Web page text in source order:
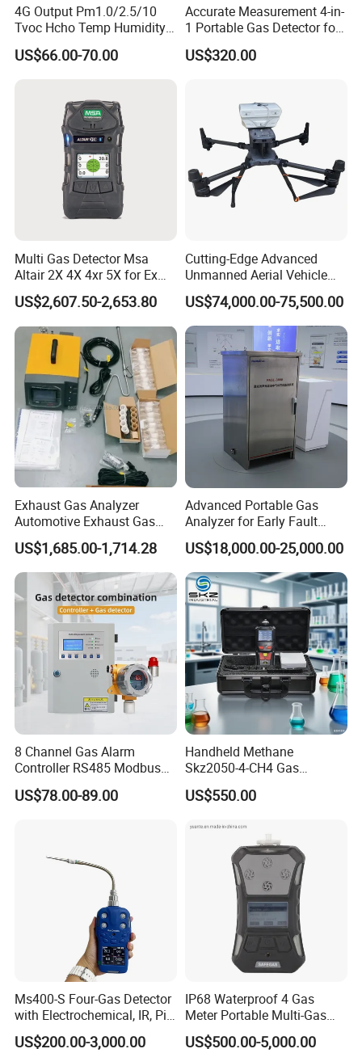
4G Output Pm1.0/2.5/10
Tvoc Hcho Temp Humidity
Air Monitor for Cigarettes
US$66.00-70.00
Accurate Measurement 4-in-
1 Portable Gas Detector for
Underground Operations
US$320.00
Multi Gas Detector Msa
Altair 2X 4X 4xr 5X for Ex
H2s Co O2 Detecting Toxi
Gas Leak Detector
US$2,607.50-2,653.80
Cutting-Edge Advanced
Unmanned Aerial Vehicle
Ppb-Level Efficient Natural
Gas Leak Detection System
US$74,000.00-75,500.00
Exhaust Gas Analyzer
Automotive Exhaust Gas
Analyzer
US$1,685.00-1,714.28
Advanced Portable Gas
Analyzer for Early Fault
Detection
US$18,000.00-25,000.00
8 Channel Gas Alarm
Controller RS485 Modbus
Gas Controller for Fixed Gas
Detector
US$78.00-89.00
Handheld Methane
Skz2050-4-CH4 Gas
Analyzer in Gas Analysis
Equipment Gas Analyser
US$550.00
Ms400-S Four-Gas Detector
with Electrochemical, IR, Pid,
and Catalytic Sensors
US$200.00-3,000.00
IP68 Waterproof 4 Gas
Meter Portable Multi-Gas
Detector
US$500.00-5,000.00